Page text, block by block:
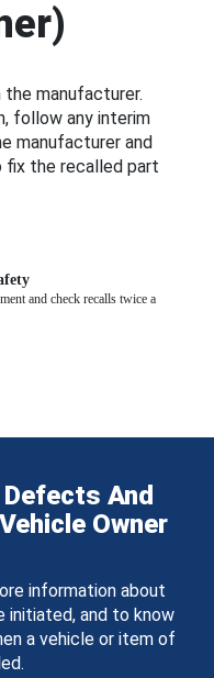
the manufacturer.
follow any interim
manufacturer and
fix the recalled part
and check recalls twice a
And
Owner
information about
initiated, and to know
a vehicle or item of